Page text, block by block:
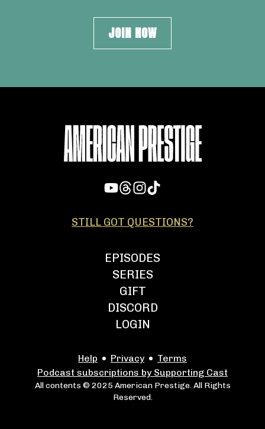
JOIN NOW
STILL GOT QUESTIONS?
EPISODES
SERIES
GIFT
DISCORD
LOGIN
Help Privacy
Terms
Podcast subscriptions by Supporting Cast
All contents © 2025 American Prestige. All Rights
Reserved.